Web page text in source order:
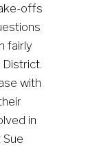
offs
fairly
with
in